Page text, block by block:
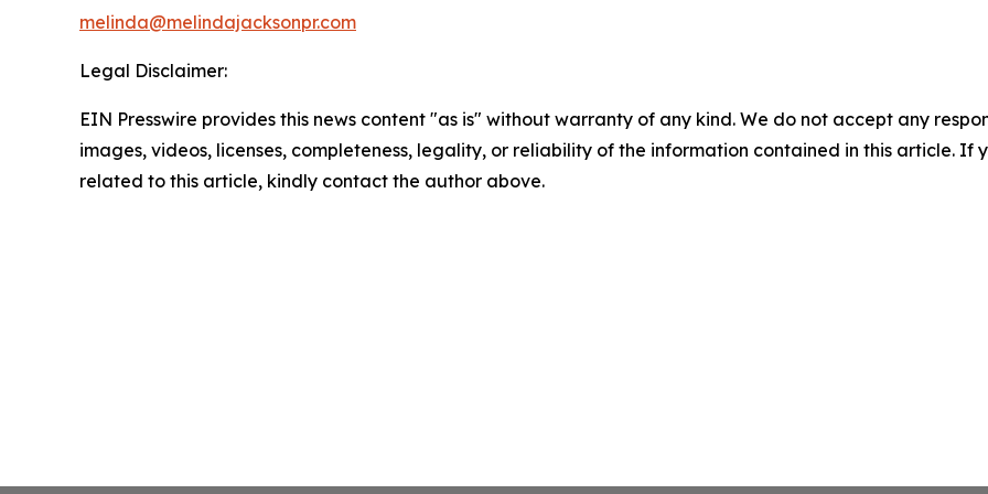
melinda@melindajacksonpr.com
Legal Disclaimer:
EIN Presswire provides this news content "as is" without warranty of any kind. We do not accept any
images, videos, licenses, completeness, legality, or reliability of the information contained in this article. If
related to this article, kindly contact the author above.